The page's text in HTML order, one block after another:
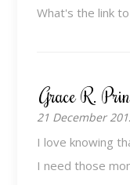
What's the link
Grace R.
21 December
I love knowing
I need those